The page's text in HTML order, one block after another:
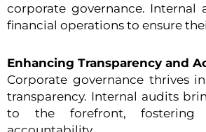
corporate governance. Internal
financial operations to ensure
Enhancing Transparency and
Corporate governance thrives
transparency. Internal audits
to the forefront,